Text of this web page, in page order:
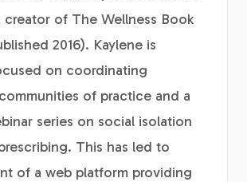
creator of The Wellness Book
2016). Kaylene is
on coordinating
of practice and a
series on social isolation
This has led to
of a web platform providing